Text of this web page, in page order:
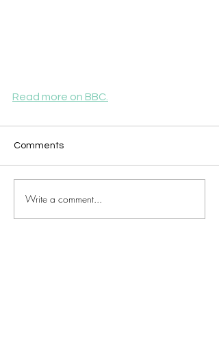
Read more on BBC.
Comments
Write a comment...